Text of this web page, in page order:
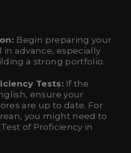
Begin preparing your
advance, especially
a strong portfolio.
Tests: If the
ensure your
are up to date. For
you might need to
of Proficiency in